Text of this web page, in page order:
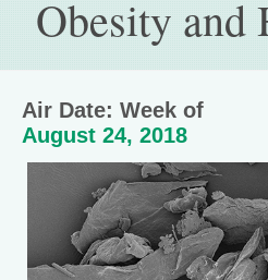
Obesity and
Air Date: Week of
August 24, 2018